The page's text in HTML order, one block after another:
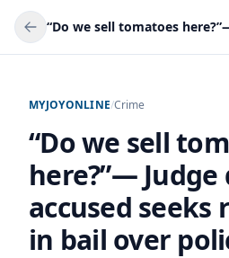
MYJOYONLINE/Crime
“Do we sell
here?”— Judge
accused seeks
in bail over